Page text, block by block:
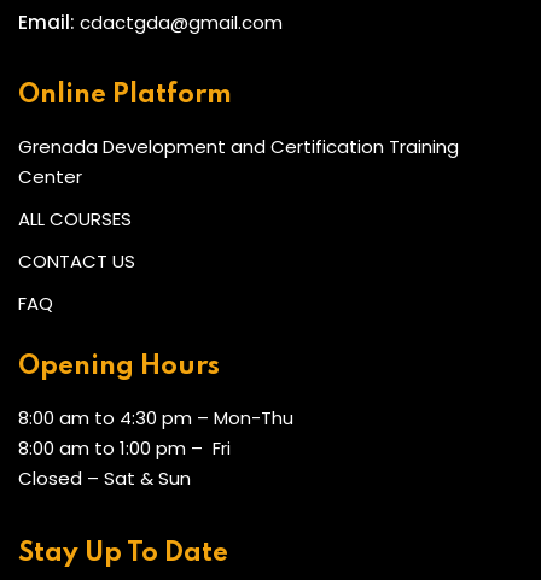
Email: cdactgda@gmail.com
Online Platform
Grenada Development and Certification Training
Center
ALL COURSES
CONTACT US
FAQ
Opening Hours
8:00 am to 4:30 pm – Mon-Thu
8:00 am to 1:00 pm – Fri
Closed – Sat & Sun
Stay Up To Date